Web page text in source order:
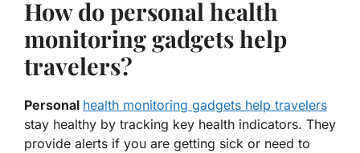
How do personal health
monitoring gadgets help
travelers?
Personal health monitoring gadgets help travelers
stay healthy by tracking key health indicators. They
provide alerts if you are getting sick or need to